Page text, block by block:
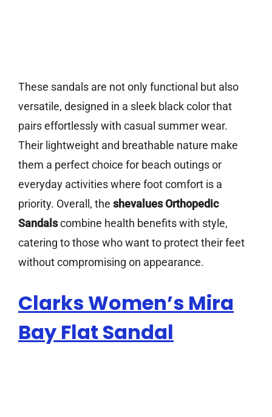
These sandals are not only functional but also
versatile, designed in a sleek black color that
pairs effortlessly with casual summer wear.
Their lightweight and breathable nature make
them a perfect choice for beach outings or
everyday activities where foot comfort is a
priority. Overall, the shevalues Orthopedic
Sandalscombine health benefits with style,
catering to those who want to protect their feet
without compromising on appearance.
Clarks Women’s Mira
Bay Flat Sandal